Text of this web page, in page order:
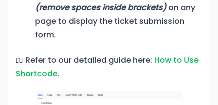
(remove spaces inside brackets)on any
page to display the ticket submission
form.
📖 Refer to our detailed guide here: How to Use
Shortcode.